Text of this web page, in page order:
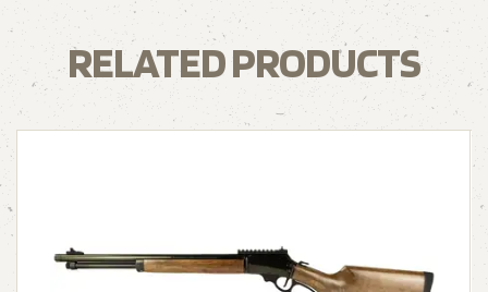
RELATED PRODUCTS